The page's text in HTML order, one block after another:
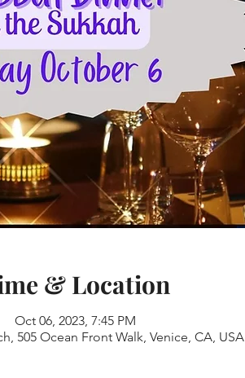
& Location
Oct 06, 2023, 7:45 PM
505 Ocean Front Walk, Venice, CA, USA